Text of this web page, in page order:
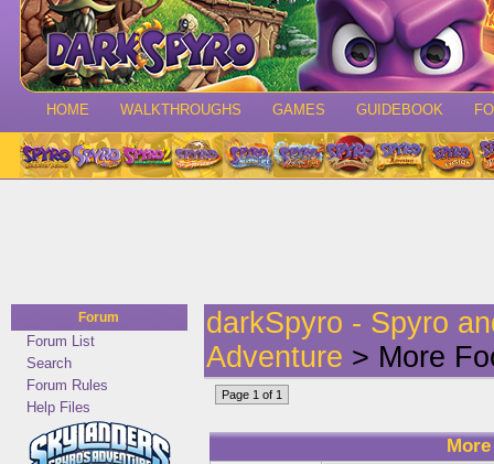
HOME WALKTHROUGHS GAMES GUIDEBOOK
Forum
Forum List
Search
Forum Rules
Help Files
darkSpyro - Spyro
Adventure > More
Page 1 of 1